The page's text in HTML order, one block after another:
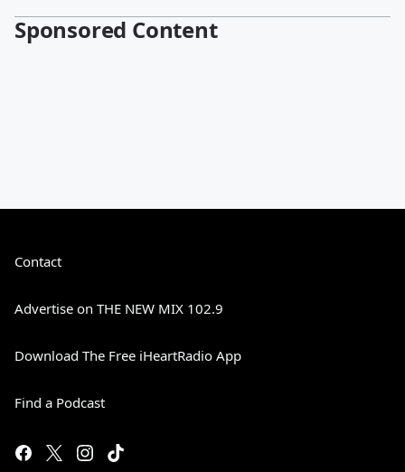
Sponsored Content
Contact
Advertise on THE NEW MIX 102.9
Download The Free iHeartRadio App
Find a Podcast